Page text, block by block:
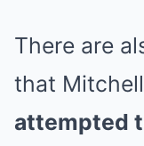
There are
that
attempted